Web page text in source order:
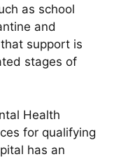
as school
and
support is
stages of
Health
for qualifying
has an